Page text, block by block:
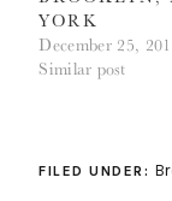
YORK
December 25,
Similar post
FILED UNDER: